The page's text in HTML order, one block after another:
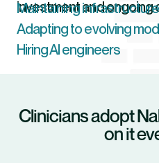
investment and ongoing
Maintaining infrastructure
Adapting to evolving
Hiring AI engineers
Clinicians adopt
on it